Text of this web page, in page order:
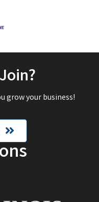
grow your business!